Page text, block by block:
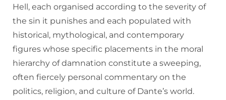
Hell, each organised according to the severity of
the sin it punishes and each populated with
historical, mythological, and contemporary
figures whose specific placements in the moral
hierarchy of damnation constitute a sweeping,
often fiercely personal commentary on the
politics, religion, and culture of Dante’s world.